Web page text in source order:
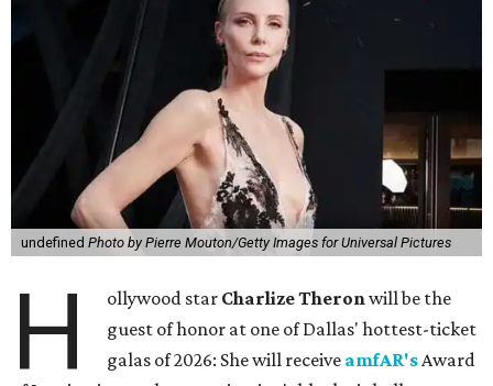
undefined Photo by Pierre Mouton/Getty Images for Universal Pictures
H ollywood star Charlize Theronwill be the
guest of honor at one of Dallas' hottest-ticket
galas of 2026: She will receive amfAR'sAward